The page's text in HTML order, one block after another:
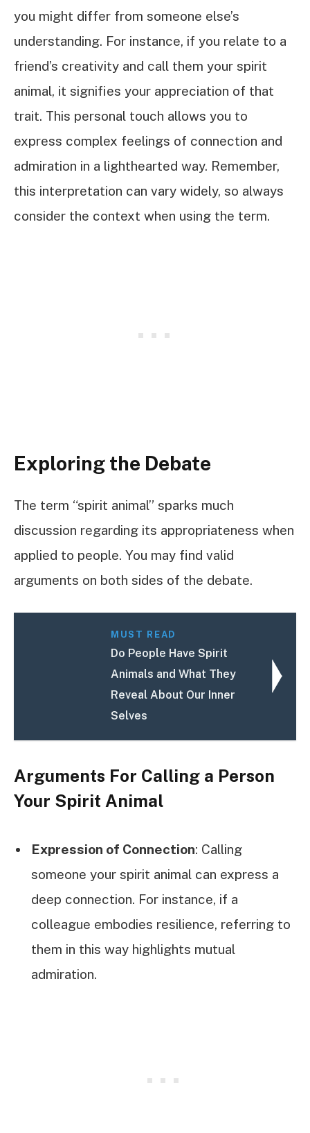
you might differ from someone else’s
understanding. For instance, if you relate to a
friend’s creativity and call them your spirit
animal, it signifies your appreciation of that
trait. This personal touch allows you to
express complex feelings of connection and
admiration in a lighthearted way. Remember,
this interpretation can vary widely, so always
consider the context when using the term.
Exploring the Debate
The term “spirit animal” sparks much
discussion regarding its appropriateness when
applied to people. You may find valid
arguments on both sides of the debate.
MUST READ
Do People Have Spirit
Animals and What They
Reveal About Our Inner
Selves
Arguments For Calling a Person
Your Spirit Animal
Expression of Connection: Calling
someone your spirit animal can express a
deep connection. For instance, if a
colleague embodies resilience, referring to
them in this way highlights mutual
admiration.